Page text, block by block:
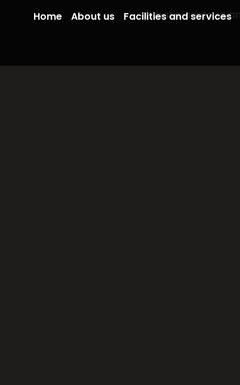
Home About us Facilities and services